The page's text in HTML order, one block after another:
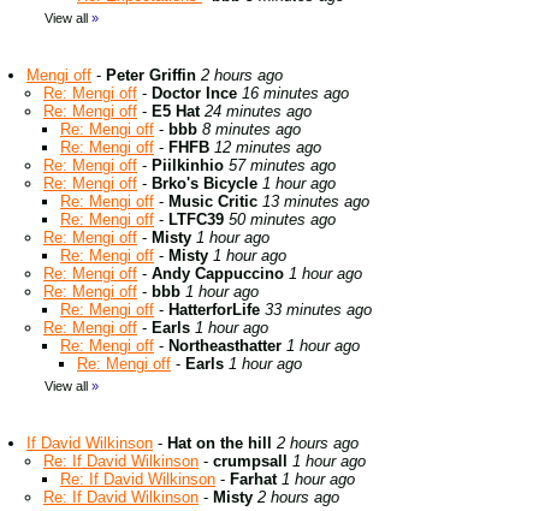
View all »
Mengi off - Peter Griffin 2 hours ago
Re: Mengi off - Doctor Ince 16 minutes ago
Re: Mengi off - E5 Hat 24 minutes ago
Re: Mengi off - bbb 8 minutes ago
Re: Mengi off - FHFB 12 minutes ago
Re: Mengi off - Piilkinhio 57 minutes ago
Re: Mengi off - Brko's Bicycle 1 hour ago
Re: Mengi off - Music Critic 13 minutes ago
Re: Mengi off - LTFC39 50 minutes ago
Re: Mengi off - Misty 1 hour ago
Re: Mengi off - Misty 1 hour ago
Re: Mengi off - Andy Cappuccino 1 hour ago
Re: Mengi off - bbb 1 hour ago
Re: Mengi off - HatterforLife 33 minutes ago
Re: Mengi off - Earls 1 hour ago
Re: Mengi off - Northeasthatter 1 hour ago
Re: Mengi off - Earls 1 hour ago
View all »
If David Wilkinson - Hat on the hill
2 hours ago
Re: If David Wilkinson - crumpsall
1 hour ago
Re: If David Wilkinson - Farhat 1 hour ago
Re: If David Wilkinson - Misty 2 hours ago